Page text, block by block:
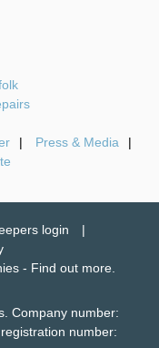
Press & Media
login
- Find out more.
Company number:
number: